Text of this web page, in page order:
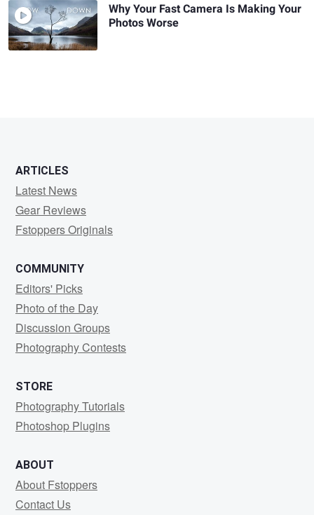
Why Your Fast Camera Is Making Your
Photos Worse
ARTICLES
Latest News
Gear Reviews
Fstoppers Originals
COMMUNITY
Editors' Picks
Photo of the Day
Discussion Groups
Photography Contests
STORE
Photography Tutorials
Photoshop Plugins
ABOUT
About Fstoppers
Contact Us